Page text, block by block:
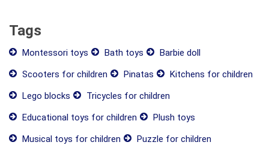
Tags
Montessori toys Bath toys
Barbie doll
Scooters for children
Pinatas
Kitchens for children
Lego blocks
Tricycles for children
Educational toys for children
Plush toys
Musical toys for children
Puzzle for children